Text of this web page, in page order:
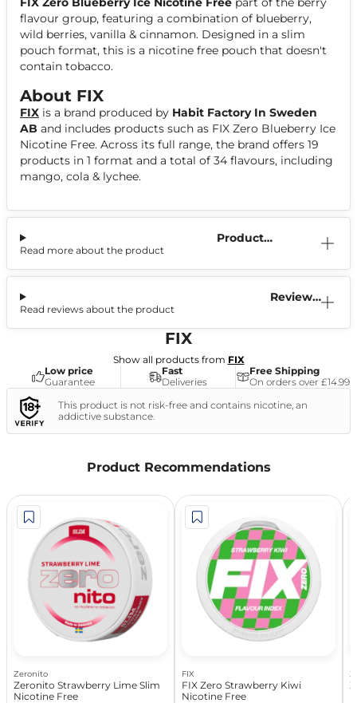
flavour group, featuring a combination of blueberry,
wild berries, vanilla & cinnamon. Designed in a slim
pouch format, this is a nicotine free pouch that doesn't
contain tobacco.
About FIX
FIX is a brand produced by Habit Factory In Sweden
AB and includes products such as FIX Zero Blueberry Ice
Nicotine Free. Across its full range, the brand offers 19
products in 1 format and a total of 34 flavours, including
mango, cola & lychee.
Product
Read more about the product
Reviews
Read reviews about the product
FIX
Show all products from FIX
Low price
Guarantee
Fast
Deliveries
Free Shipping
On orders over £14.99
This product is not risk-free and contains nicotine, an
addictive substance.
Product Recommendations
Zeronito
Zeronito Strawberry Lime Slim
Nicotine Free
FIX
FIX Zero Strawberry Kiwi
Nicotine Free